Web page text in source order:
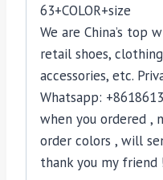
63+COLOR+size
We are China’s top
retail shoes,
accessories, etc.
Whatsapp:
when you ordered ,
order colors , will
thank you my friend !